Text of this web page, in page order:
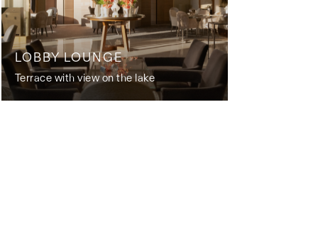
LOBBY LOUNGE
Terrace with view on the lake